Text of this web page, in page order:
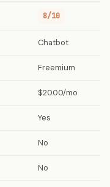
8/10
Chatbot
Freemium
$20.00/mo
Yes
No
No